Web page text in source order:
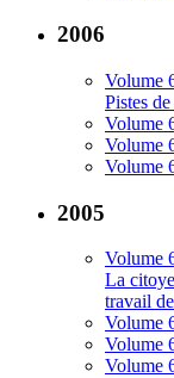
2006
Volume
Pistes
Volume
Volume
Volume
2005
Volume
La
travail
Volume
Volume
Volume